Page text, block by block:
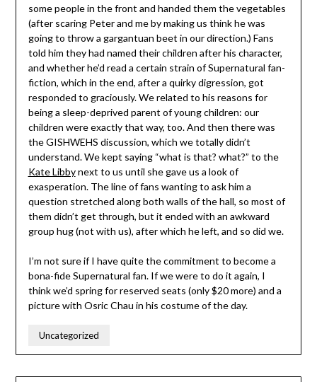
some people in the front and handed them the vegetables
(after scaring Peter and me by making us think he was
going to throw a gargantuan beet in our direction.) Fans
told him they had named their children after his character,
and whether he’d read a certain strain of Supernatural fan-
fiction, which in the end, after a quirky digression, got
responded to graciously. We related to his reasons for
being a sleep-deprived parent of young children: our
children were exactly that way, too. And then there was
the GISHWEHS discussion, which we totally didn’t
understand. We kept saying “what is that? what?” to the
Kate Libbynext to us until she gave us a look of
exasperation. The line of fans wanting to ask him a
question stretched along both walls of the hall, so most of
them didn’t get through, but it ended with an awkward
group hug (not with us), after which he left, and so did we.
I’m not sure if I have quite the commitment to become a
bona-fide Supernatural fan. If we were to do it again, I
think we’d spring for reserved seats (only $20 more) and a
picture with Osric Chau in his costume of the day.
Uncategorized